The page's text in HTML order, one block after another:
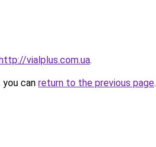
vialplus.com.ua.
can return to the previous page.